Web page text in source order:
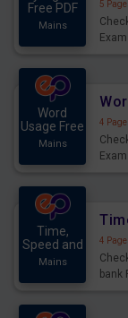
Free PDF
Mains
5
Word
Usage Free
Mains
4
Time,
Speed and
Mains
4
bank